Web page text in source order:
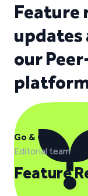
Feature
updates
our
Go & Grow
Editorial team
Feature